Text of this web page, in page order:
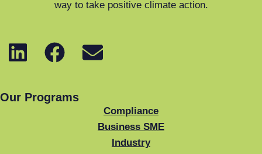
way to take positive climate action.
Our Programs
Compliance
Business SME
Industry